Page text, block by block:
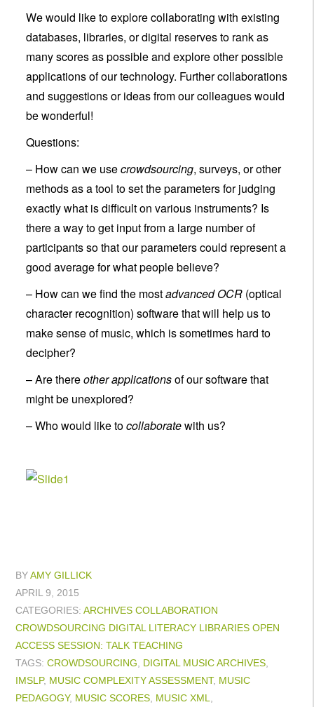
We would like to explore collaborating with existing
databases, libraries, or digital reserves to rank as
many scores as possible and explore other possible
applications of our technology. Further collaborations
and suggestions or ideas from our colleagues would
be wonderful!
Questions:
– How can we usecrowdsourcing, surveys, or other
methods as a tool to set the parameters for judging
exactly what is difficult on various instruments? Is
there a way to get input from a large number of
participants so that our parameters could represent a
good average for what people believe?
– How can we find the mostadvanced OCR (optical
character recognition) software that will help us to
make sense of music, which is sometimes hard to
decipher?
– Are thereother applicationsof our software that
might be unexplored?
– Who would like tocollaboratewith us?
BYAMY GILLICK
APRIL 9, 2015
CATEGORIES: ARCHIVES COLLABORATION
CROWDSOURCING DIGITAL LITERACY LIBRARIES OPEN
ACCESS SESSION: TALK TEACHING
TAGS: CROWDSOURCING DIGITAL MUSIC ARCHIVES
IMSLP, MUSIC COMPLEXITY ASSESSMENT, MUSIC
PEDAGOGY, MUSIC SCORES MUSIC XML